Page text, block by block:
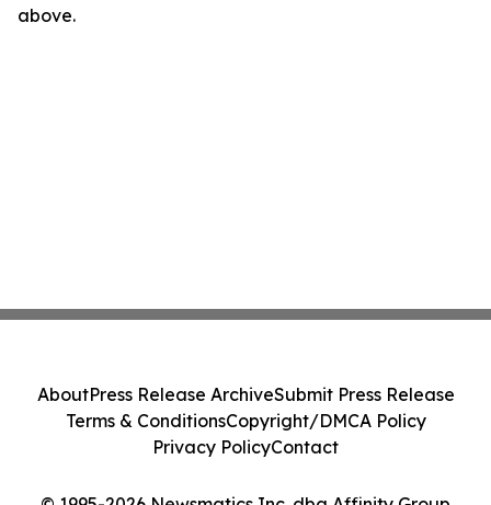
above.
AboutPress Release ArchiveSubmit Press Release
Terms & ConditionsCopyright/DMCA Policy
Privacy PolicyContact